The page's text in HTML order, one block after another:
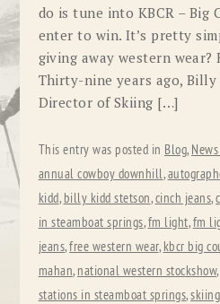
do is tune into KBCR – Big
enter to win. It’s pretty
giving away western wear?
Thirty-nine years ago, Billy
Director of Skiing […]
This entry was posted in Blog,
annual cowboy downhill,
kidd, billy kidd stetson,cinch jeans,
in steamboat springs,fm light,fm
jeans,free western wear, kbcr big
mahan, national western stockshow,
stations in steamboat springs,